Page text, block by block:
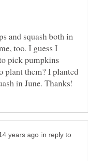
and squash both in
too. I guess I
pick pumpkins
plant them? I planted
in reply to